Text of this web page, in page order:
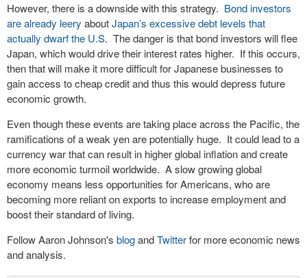
However, there is a downside with this strategy. Bond investors
are already leery aboutJapan’s excessive debt levels that
actually dwarf the U.S. The danger is that bond investors will flee
Japan, which would drive their interest rates higher. If this occurs,
then that will make it more difficult for Japanese businesses to
gain access to cheap credit and thus this would depress future
economic growth.
Even though these events are taking place across the Pacific, the
ramifications of a weak yen are potentially huge. It could lead to a
currency war that can result in higher global inflation and create
more economic turmoil worldwide. A slow growing global
economy means less opportunities for Americans, who are
becoming more reliant on exports to increase employment and
boost their standard of living.
Follow Aaron Johnson's blogandTwitterfor more economic news
and analysis.